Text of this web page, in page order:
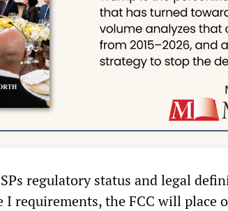
regulatory status and legal
requirements, the FCC will place